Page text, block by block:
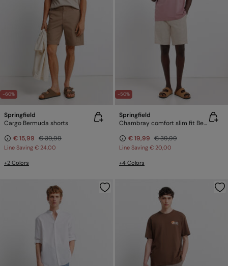
-60%
Springfield
Cargo Bermuda shorts
€ 15,99 € 39,99
Line Saving € 24,00
+2 Colors
-50%
Springfield
Chambray comfort slim fit Bermuda shorts
€ 19,99 € 39,99
Line Saving € 20,00
+4 Colors